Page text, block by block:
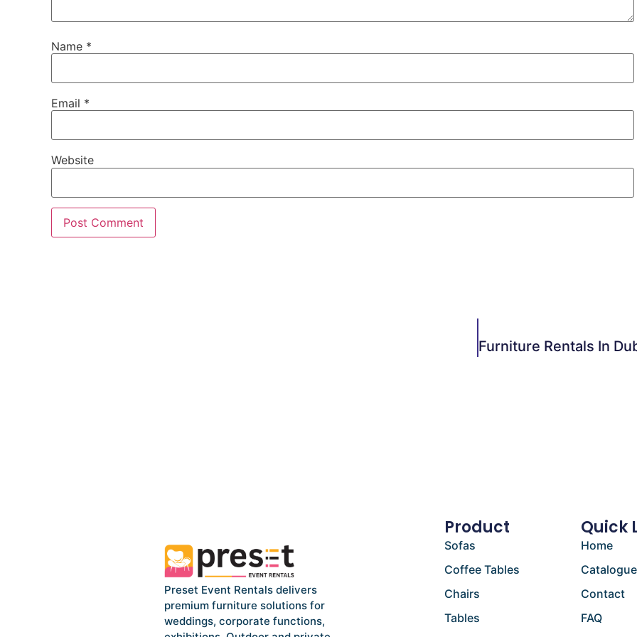
Name *
Email *
Website
Preset Event Rentals delivers
premium furniture solutions for
weddings, corporate functions,
Product
Sofas
Coffee Tables
Chairs
Tables
Quick
Home
Catalogue
Contact
FAQ